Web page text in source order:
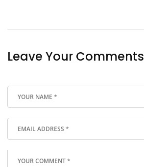
Leave Your Comments